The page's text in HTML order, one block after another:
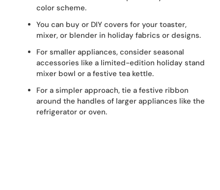
color scheme.
You can buy or DIY covers for your toaster,
mixer, or blender in holiday fabrics or designs.
For smaller appliances, consider seasonal
accessories like a limited-edition holiday stand
mixer bowl or a festive tea kettle.
For a simpler approach, tie a festive ribbon
around the handles of larger appliances like the
refrigerator or oven.